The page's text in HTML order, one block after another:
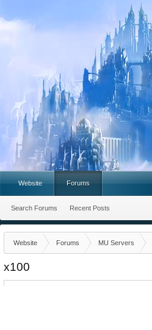
Website Forums MU Servers
x100
Website Forums
Search Forums Recent Posts